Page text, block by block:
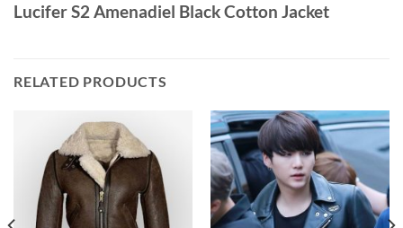
Lucifer S2 Amenadiel Black Cotton Jacket
RELATED PRODUCTS